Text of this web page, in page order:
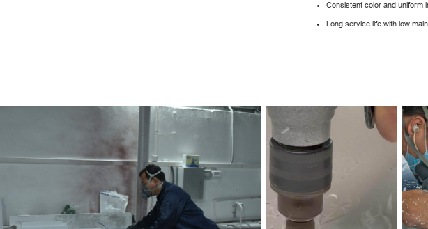
Consistent color and uniform
Long service life with low